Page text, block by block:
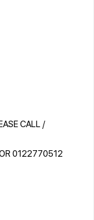
CALL /
0122770512